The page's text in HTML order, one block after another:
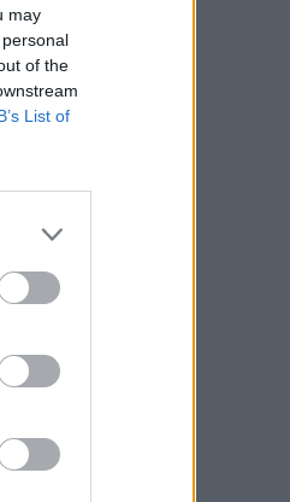
may
of the
List of